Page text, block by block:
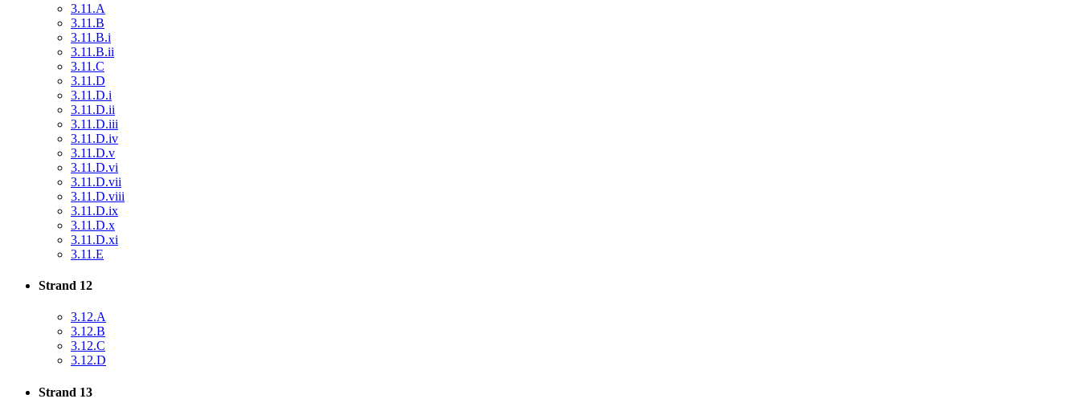
3.11.A
3.11.B
3.11.B.i
3.11.B.ii
3.11.C
3.11.D
3.11.D.i
3.11.D.ii
3.11.D.iii
3.11.D.iv
3.11.D.v
3.11.D.vi
3.11.D.vii
3.11.D.viii
3.11.D.ix
3.11.D.x
3.11.D.xi
3.11.E
Strand 12
3.12.A
3.12.B
3.12.C
3.12.D
Strand 13